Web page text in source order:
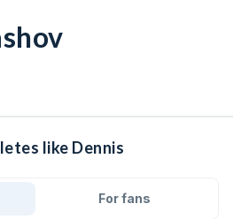
like Dennis
For fans